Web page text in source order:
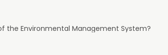
the Environmental Management System?